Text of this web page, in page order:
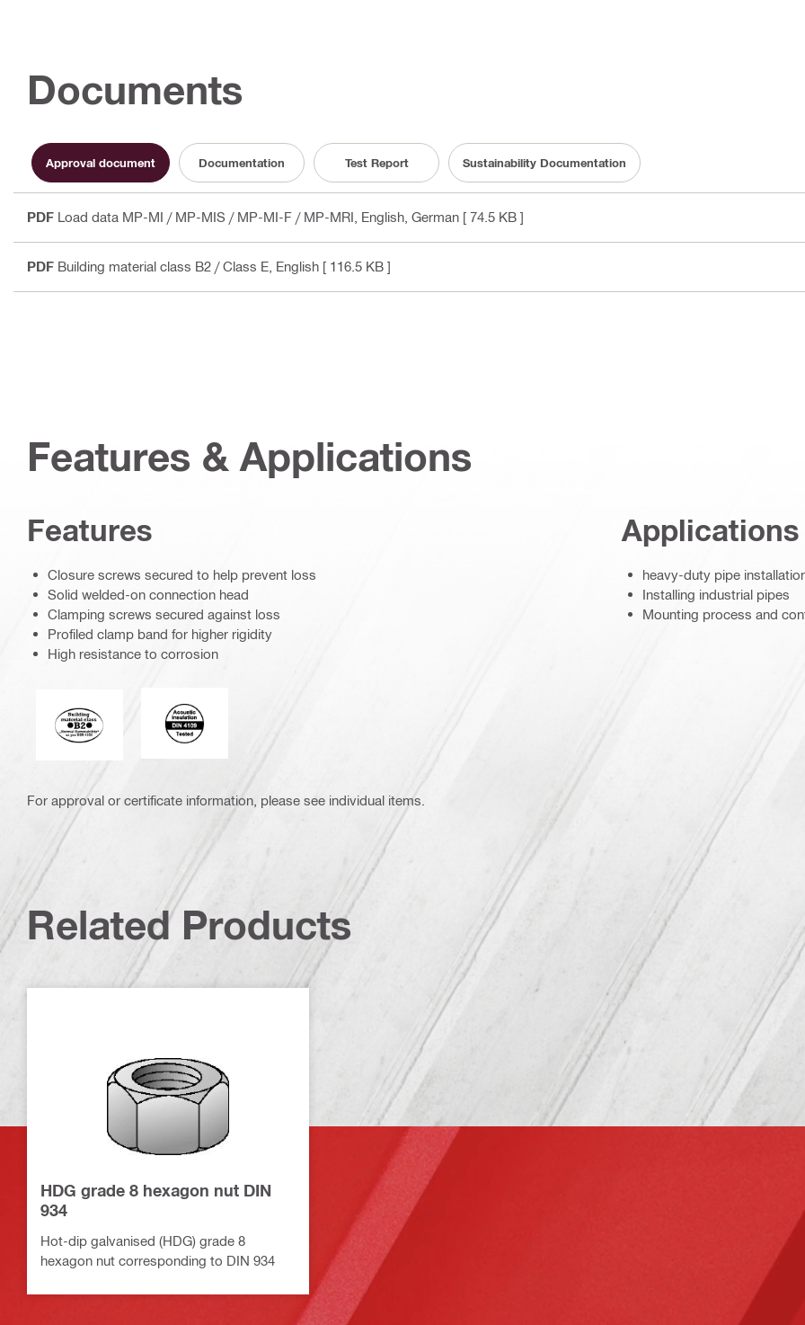
Documents
Approval document Documentation Test Report Sustainability Documentation
PDF Load data MP-MI / MP-MIS / MP-MI-F / MP-MRI , English, German [ 74.5 KB ]
PDF Building material class B2 / Class E , English [ 116.5 KB ]
Features & Applications
Features
Closure screws secured to help prevent loss
Solid welded-on connection head
Clamping screws secured against loss
Profiled clamp band for higher rigidity
High resistance to corrosion
Fire behaviour of building materialsAcoustic_insulation_4109_EN.eps (51749)
Applications
heavy-duty pipe
Installing industrial pipes
Mounting process and
For approval or certificate information, please see individual items.
Related Products
HDG grade 8 hexagon nut DIN
934
Hot-dip galvanised (HDG) grade 8
hexagon nut corresponding to DIN 934